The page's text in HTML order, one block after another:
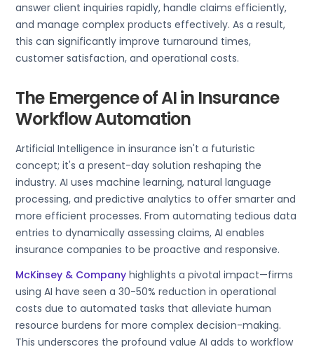
answer client inquiries rapidly, handle claims efficiently,
and manage complex products effectively. As a result,
this can significantly improve turnaround times,
customer satisfaction, and operational costs.
The Emergence of AI in Insurance
Workflow Automation
Artificial Intelligence in insurance isn't a futuristic
concept; it's a present-day solution reshaping the
industry. AI uses machine learning, natural language
processing, and predictive analytics to offer smarter and
more efficient processes. From automating tedious data
entries to dynamically assessing claims, AI enables
insurance companies to be proactive and responsive.
McKinsey & Company highlights a pivotal impact—firms
using AI have seen a 30-50% reduction in operational
costs due to automated tasks that alleviate human
resource burdens for more complex decision-making.
This underscores the profound value AI adds to workflow